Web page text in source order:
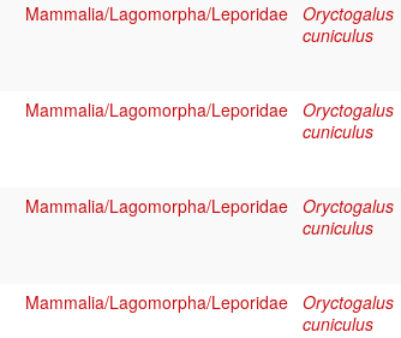
Mammalia/Lagomorpha/Leporidae Oryctogalus
cuniculus
Mammalia/Lagomorpha/Leporidae Oryctogalus
cuniculus
Mammalia/Lagomorpha/Leporidae Oryctogalus
cuniculus
Mammalia/Lagomorpha/Leporidae Oryctogalus
cuniculus